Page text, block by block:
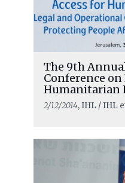
The 9th
Conference
Humanitarian
2/12/2014, IHL / IHL